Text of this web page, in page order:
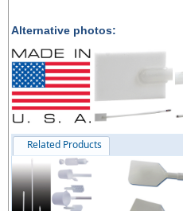
Alternative photos:
Related Products